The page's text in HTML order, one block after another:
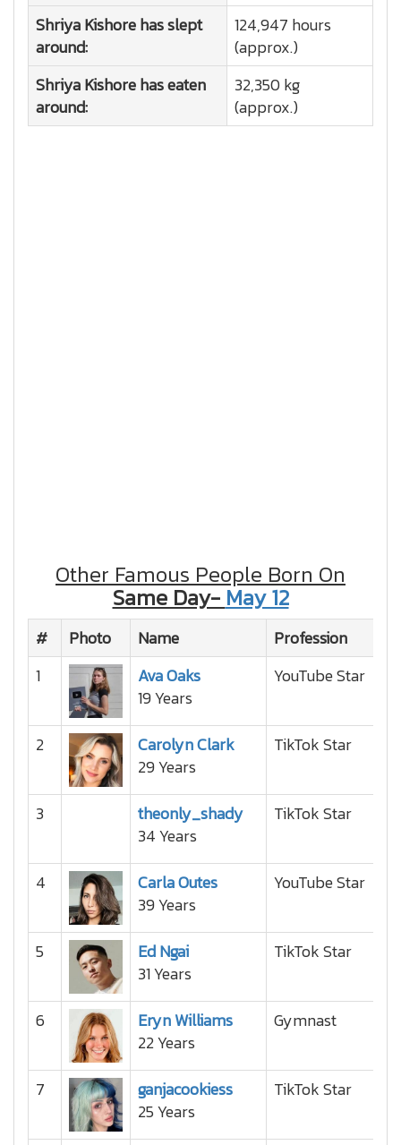
Shriya Kishore has slept
around:
124,947 hours
(approx.)
Shriya Kishore has eaten
around:
32,350 kg
(approx.)
Other Famous People Born On
Same Day- May 12
# Photo Name Profession
1
Ava Oaks
19 Years
YouTube Star
2
Carolyn Clark
29 Years
TikTok Star
3
theonly_shady
34 Years
TikTok Star
4
Carla Outes
39 Years
YouTube Star
5
Ed Ngai
31 Years
TikTok Star
6
Eryn Williams
22 Years
Gymnast
7
ganjacookiess
25 Years
TikTok Star